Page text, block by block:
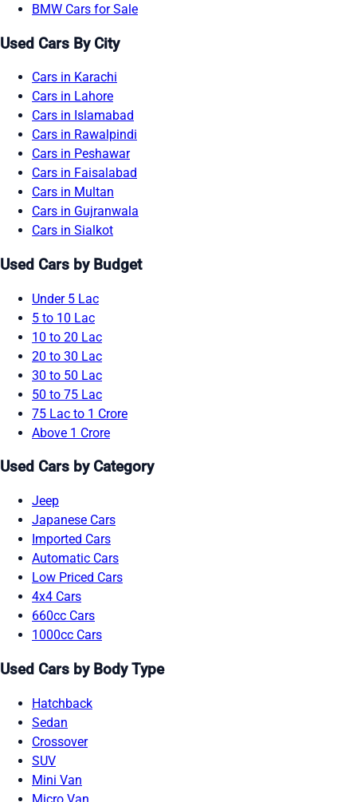
BMW Cars for Sale
Used Cars By City
Cars in Karachi
Cars in Lahore
Cars in Islamabad
Cars in Rawalpindi
Cars in Peshawar
Cars in Faisalabad
Cars in Multan
Cars in Gujranwala
Cars in Sialkot
Used Cars by Budget
Under 5 Lac
5 to 10 Lac
10 to 20 Lac
20 to 30 Lac
30 to 50 Lac
50 to 75 Lac
75 Lac to 1 Crore
Above 1 Crore
Used Cars by Category
Jeep
Japanese Cars
Imported Cars
Automatic Cars
Low Priced Cars
4x4 Cars
660cc Cars
1000cc Cars
Used Cars by Body Type
Hatchback
Sedan
Crossover
SUV
Mini Van
Micro Van